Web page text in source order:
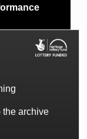
the archive